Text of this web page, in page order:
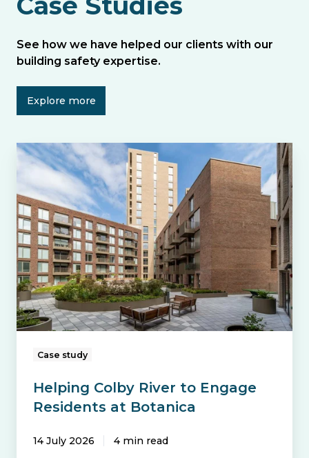
See how we have helped our clients with our
building safety expertise.
Explore more
Helping
Colby
River
to
Engage
Residents
at
Botanica
Case study
Helping Colby River to Engage
Residents at Botanica
14 July 2026 4 min read